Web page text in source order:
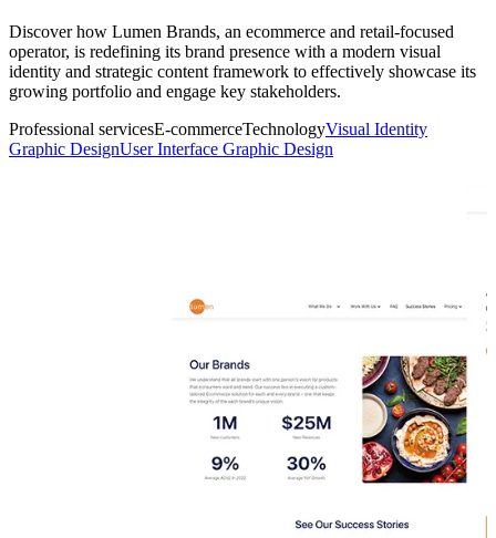
Discover how Lumen Brands, an ecommerce and retail-focused
operator, is redefining its brand presence with a modern visual
identity and strategic content framework to effectively showcase its
growing portfolio and engage key stakeholders.
Professional servicesE-commerceTechnologyVisual Identity
Graphic DesignUser Interface Graphic Design